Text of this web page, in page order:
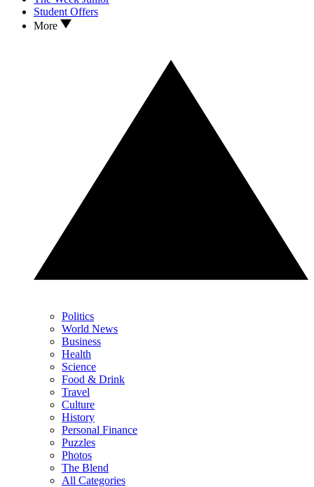
Student Offers
More
Politics
World News
Business
Health
Science
Food & Drink
Travel
Culture
History
Personal Finance
Puzzles
Photos
The Blend
All Categories